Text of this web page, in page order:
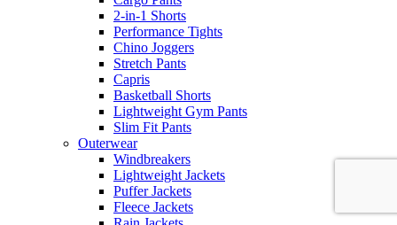
2-in-1 Shorts
Performance Tights
Chino Joggers
Stretch Pants
Capris
Basketball Shorts
Lightweight Gym Pants
Slim Fit Pants
Outerwear
Windbreakers
Lightweight Jackets
Puffer Jackets
Fleece Jackets